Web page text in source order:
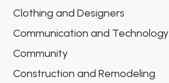
Clothing and Designers
Communication and Technology
Community
Construction and Remodeling